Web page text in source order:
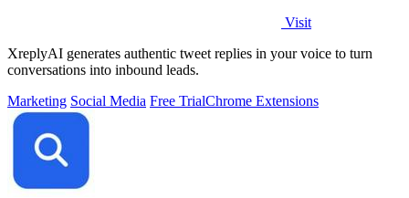
Visit
XreplyAI generates authentic tweet replies in your voice to turn
conversations into inbound leads.
Marketing Social Media Free TrialChrome Extensions